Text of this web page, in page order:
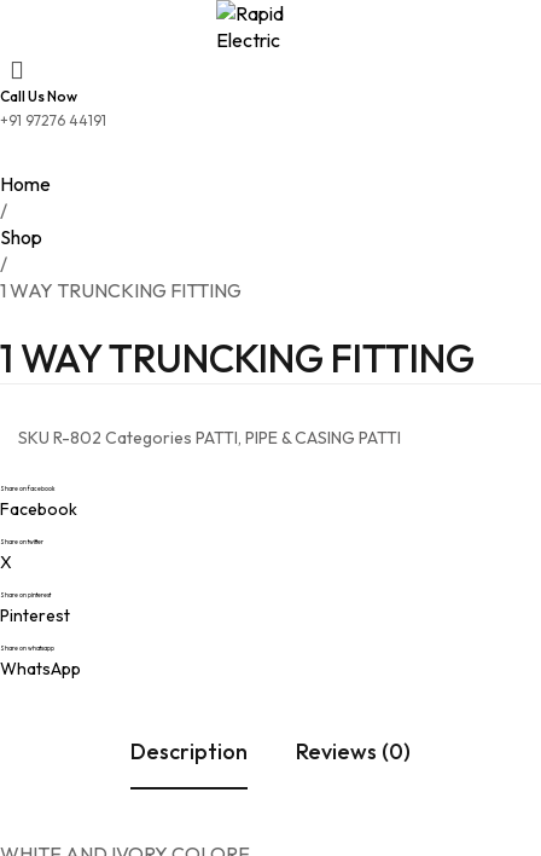
Call Us Now
+91 97276 44191
Home
/
Shop
/
1 WAY TRUNCKING FITTING
1 WAY TRUNCKING FITTING
SKU R-802 Categories PATTI, PIPE & CASING PATTI
Share on facebook
Facebook
Share on twitter
X
Share on pinterest
Pinterest
Share on whatsapp
WhatsApp
Description Reviews (0)